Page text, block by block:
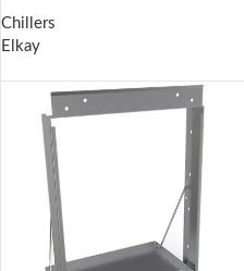
Chillers
Elkay